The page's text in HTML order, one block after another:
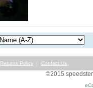
Returns Policy Contact Us
©2015